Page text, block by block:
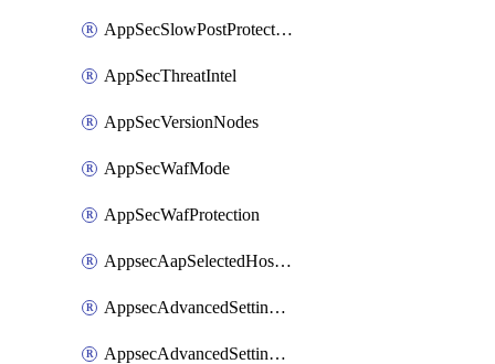
AppSecSlowPostProtection
AppSecThreatIntel
AppSecVersionNodes
AppSecWafMode
AppSecWafProtection
AppsecAapSelectedHostnames
AppsecAdvancedSettingsAsePenaltyBox
AppsecAdvancedSettingsAttackPayloadLogging